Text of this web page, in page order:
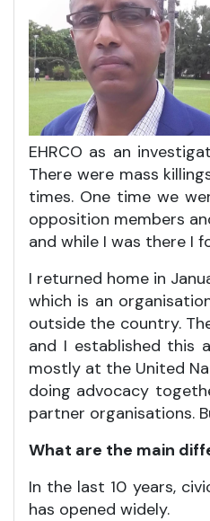
EHRCO as an
There were mass
times. One time we
opposition members
and while I was there I
I returned home in
which is an
outside the country.
and I established this
mostly at the United
doing advocacy
partner organisations.
What are the main
In the last 10 years,
has opened widely.